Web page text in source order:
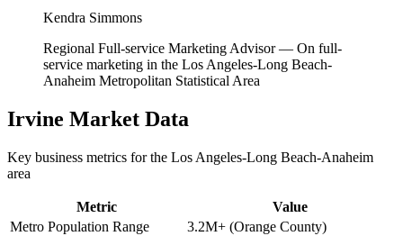
Kendra Simmons
Regional Full-service Marketing Advisor— On full-
service marketing in the Los Angeles-Long Beach-
Anaheim Metropolitan Statistical Area
Irvine Market Data
Key business metrics for the Los Angeles-Long Beach-Anaheim
area
Metric
Value
Metro Population Range
3.2M+ (Orange County)